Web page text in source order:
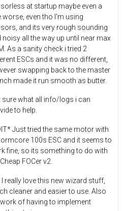
at startup maybe even a
worse, even tho I'm using
and its very rough sounding
noisy all the way up until near max
As a sanity check i tried 2
ESCs and it was no different,
swapping back to the master
made it run smooth as butter.
sure what all info/logs i can
to help.
Just tried the same motor with
100s ESC and it seems to
fine, so its something to do with
FOCer v2.
I really love this new wizard stuff,
cleaner and easier to use. Also
of having to implement